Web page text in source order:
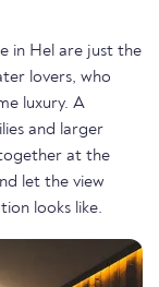
in Hel are just the
lovers, who
luxury. A
and larger
at the
let the view
looks like.